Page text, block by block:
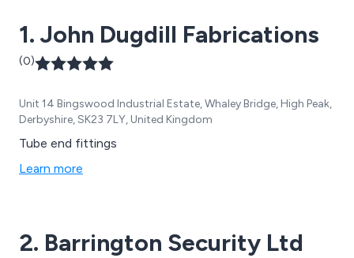
1. John Dugdill Fabrications
(0)
Unit 14 Bingswood Industrial Estate, Whaley Bridge, High Peak,
Derbyshire, SK23 7LY, United Kingdom
Tube end fittings
Learn more
2. Barrington Security Ltd